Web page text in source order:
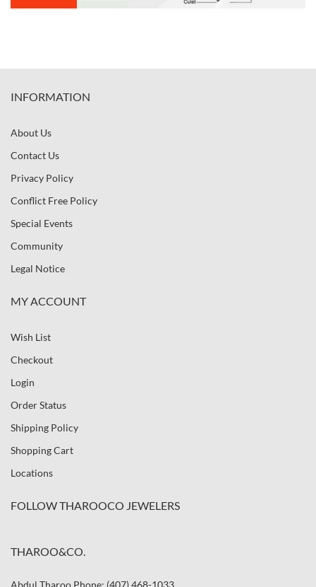
INFORMATION
About Us
Contact Us
Privacy Policy
Conflict Free Policy
Special Events
Community
Legal Notice
MY ACCOUNT
Wish List
Checkout
Login
Order Status
Shipping Policy
Shopping Cart
Locations
FOLLOW THAROOCO JEWELERS
THAROO&CO.
Abdul Tharoo Phone: (407) 468-1033